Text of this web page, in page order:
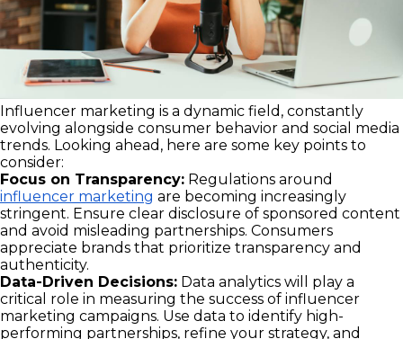
Influencer marketing is a dynamic field, constantly
evolving alongside consumer behavior and social media
trends. Looking ahead, here are some key points to
consider:
Focus on Transparency: Regulations around
influencer marketing are becoming increasingly
stringent. Ensure clear disclosure of sponsored content
and avoid misleading partnerships. Consumers
appreciate brands that prioritize transparency and
authenticity.
Data-Driven Decisions: Data analytics will play a
critical role in measuring the success of influencer
marketing campaigns. Use data to identify high-
performing partnerships, refine your strategy, and